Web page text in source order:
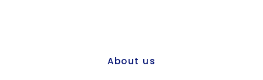
About us